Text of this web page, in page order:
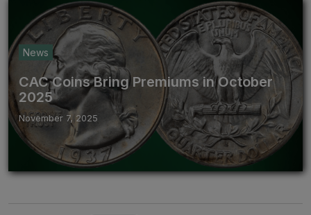
News
CAC Coins Bring Premiums in October
2025
November 7, 2025